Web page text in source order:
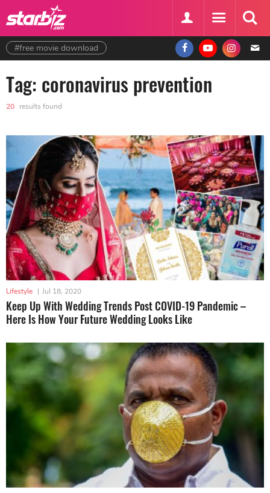
#free movie download
Tag: coronavirus prevention
20 results found
Lifestyle | Jul 18, 2020
Keep Up With Wedding Trends Post COVID-19 Pandemic –
Here Is How Your Future Wedding Looks Like